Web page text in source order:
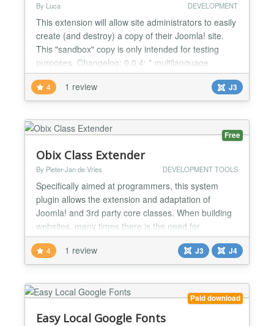
By Luca DEVELOPMENT
This extension will allow site administrators to easily
create (and destroy) a copy of their Joomla! site.
This "sandbox" copy is only intended for testing
purposes. Changelog: 0.0.4: * multilanguage
support 0.0.3: * avoid copying files larger than
10.000.000 bytes. * warning message about
cookies 0.0.2: * fixed some issues on setup. I guess
that the "bad" behaviours described in reviews are
d...
4 1 review J3
Free
Obix Class Extender
By Pieter-Jan de Vries DEVELOPMENT TOOLS
Specifically aimed at programmers, this system
plugin allows the extension and adaptation of
Joomla! and 3rd party core classes. When building
websites, many times there is the need for
adaptation or extension of core functionality. For
instance, when a Joomla! list model does not
support filtering on a specific user id. An example: -
can manage...
4 1 review J3 J4
Paid download
Easy Local Google Fonts